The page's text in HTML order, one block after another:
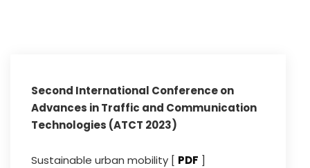
Second International Conference on
Advances in Traffic and Communication
Technologies (ATCT 2023)
Sustainable urban mobility [ PDF ]